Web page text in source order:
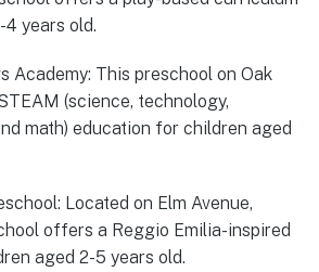
years old.
Academy: This preschool on Oak
(science, technology,
math) education for children aged
Located on Elm Avenue,
offers a Reggio Emilia-inspired
aged 2-5 years old.